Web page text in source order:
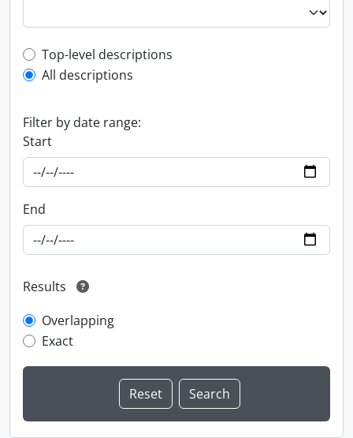
Top-level description filter
Top-level descriptions
All descriptions
Filter by date range:
Start
End
Results
Overlapping
Exact